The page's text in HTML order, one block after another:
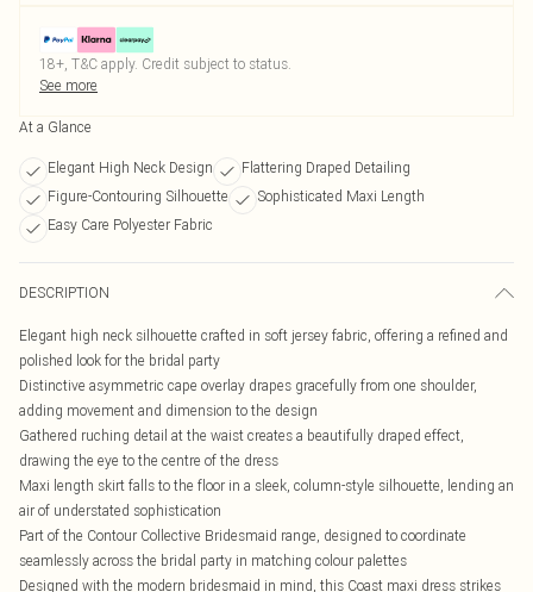
18+, T&C apply. Credit subject to status.
See more
At a Glance
Elegant High Neck Design
Flattering Draped Detailing
Figure-Contouring Silhouette
Sophisticated Maxi Length
Easy Care Polyester Fabric
DESCRIPTION
Elegant high neck silhouette crafted in soft jersey fabric, offering a refined and
polished look for the bridal party
Distinctive asymmetric cape overlay drapes gracefully from one shoulder,
adding movement and dimension to the design
Gathered ruching detail at the waist creates a beautifully draped effect,
drawing the eye to the centre of the dress
Maxi length skirt falls to the floor in a sleek, column-style silhouette, lending an
air of understated sophistication
Part of the Contour Collective Bridesmaid range, designed to coordinate
seamlessly across the bridal party in matching colour palettes
Designed with the modern bridesmaid in mind, this Coast maxi dress strikes